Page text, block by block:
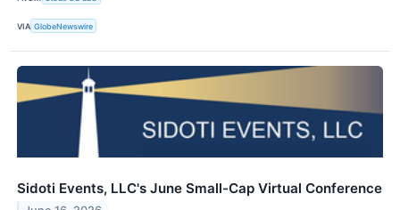
VIA GlobeNewswire
Sidoti Events, LLC's June Small-Cap Virtual Conference